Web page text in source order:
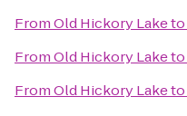
FromOld Hickory Laketo
FromOld Hickory Laketo
FromOld Hickory Laketo